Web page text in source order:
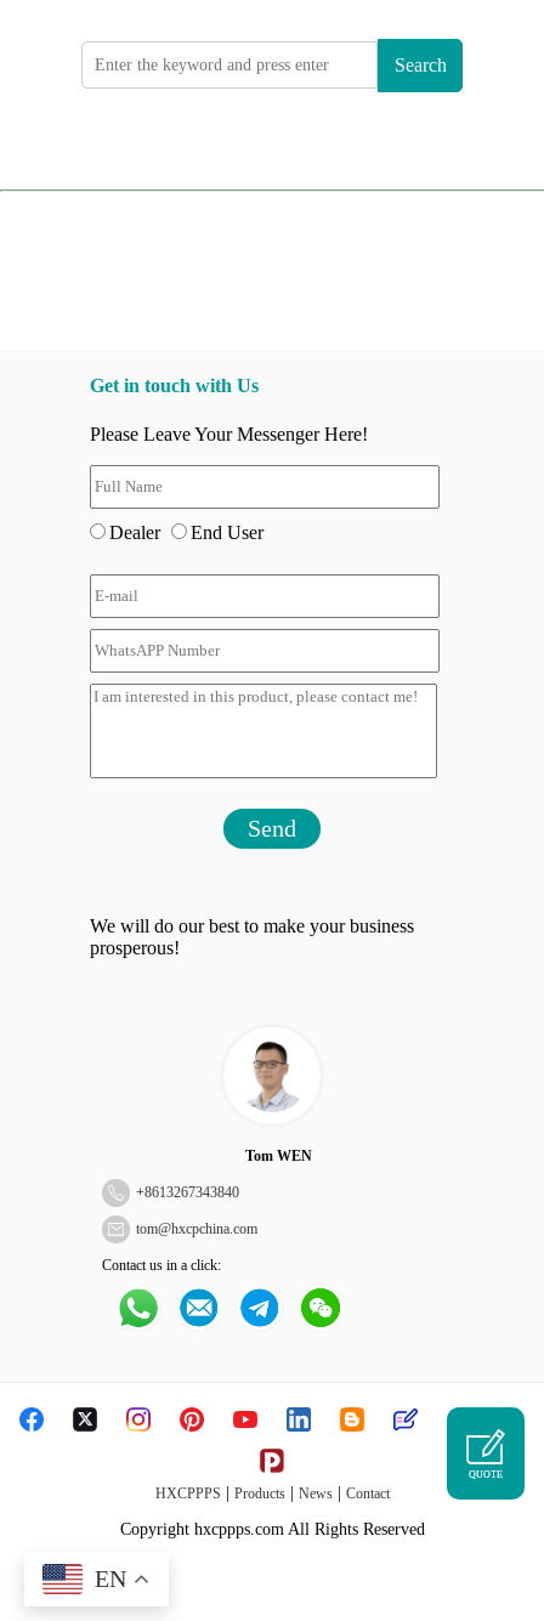
Search
Get in touch with Us
Please Leave Your Messenger Here!
Dealer End User
Send
We will do our best to make your business
prosperous!
Tom WEN
+8613267343840
tom@hxcpchina.com
Contact us in a click:
HXCPPPS Products| News| Contact
Copyright hxcppps.com All Rights Reserved
QUOTE
EN